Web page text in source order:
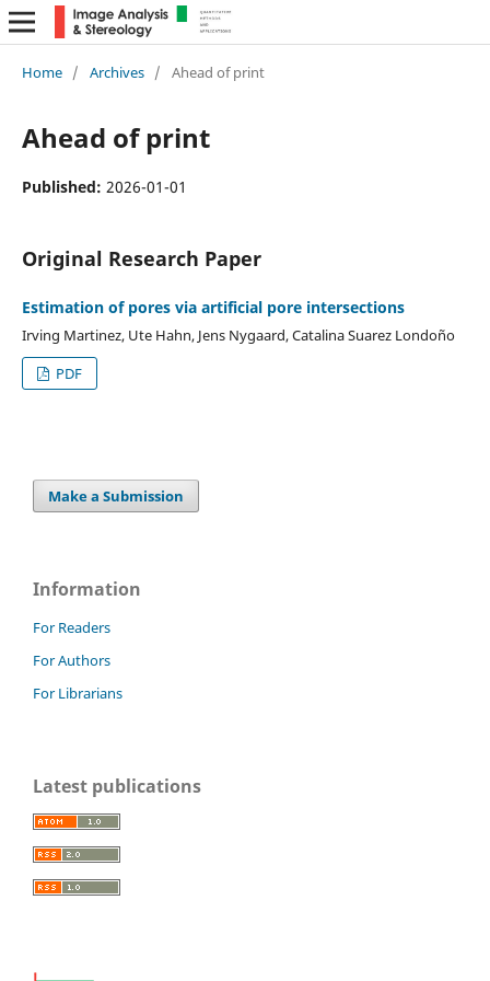
Home / Archives / Ahead of print
Ahead of print
Published: 2026-01-01
Original Research Paper
Estimation of pores via artificial pore intersections
Irving Martinez, Ute Hahn, Jens Nygaard, Catalina Suarez Londoño
PDF
Make a Submission
Information
For Readers
For Authors
For Librarians
Latest publications